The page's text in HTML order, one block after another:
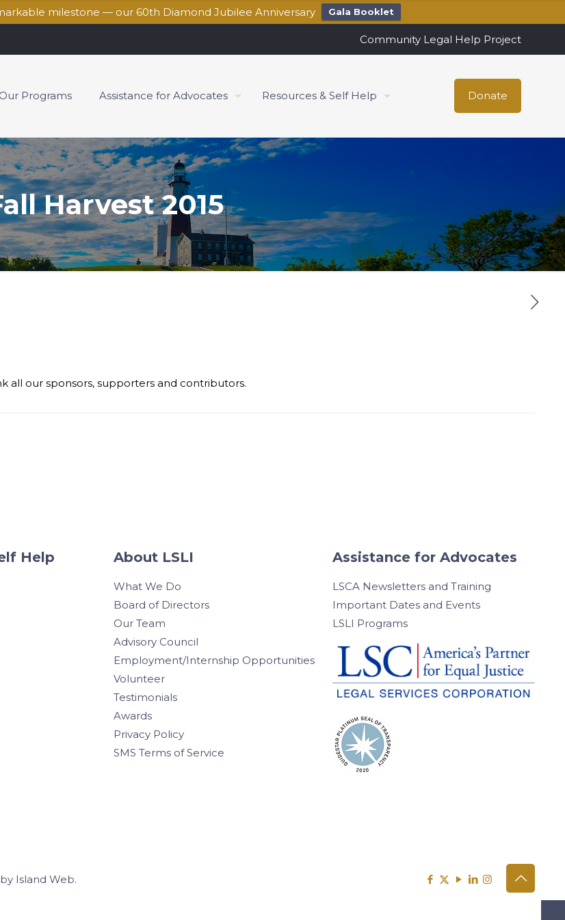
milestone — our 60th Diamond Jubilee Anniversary Gala Booklet
Community Legal Help Project
Our Programs Assistance for Advocates Resources & Self Help Donate
Harvest 2015
all our sponsors, supporters and contributors.
Help About LSLI
What We Do
Board of Directors
Our Team
Advisory Council
Employment/Internship Opportunities
Volunteer
Testimonials
Awards
Privacy Policy
SMS Terms of Service
Assistance for Advocates
LSCA Newsletters and Training
Important Dates and Events
LSLI Programs
by Island Web.